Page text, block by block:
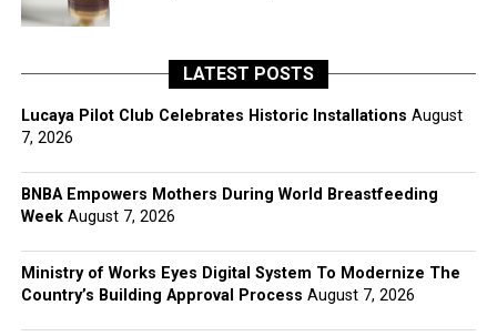
LATEST POSTS
Lucaya Pilot Club Celebrates Historic Installations August
7, 2026
BNBA Empowers Mothers During World Breastfeeding
Week August 7, 2026
Ministry of Works Eyes Digital System To Modernize The
Country’s Building Approval Process August 7, 2026